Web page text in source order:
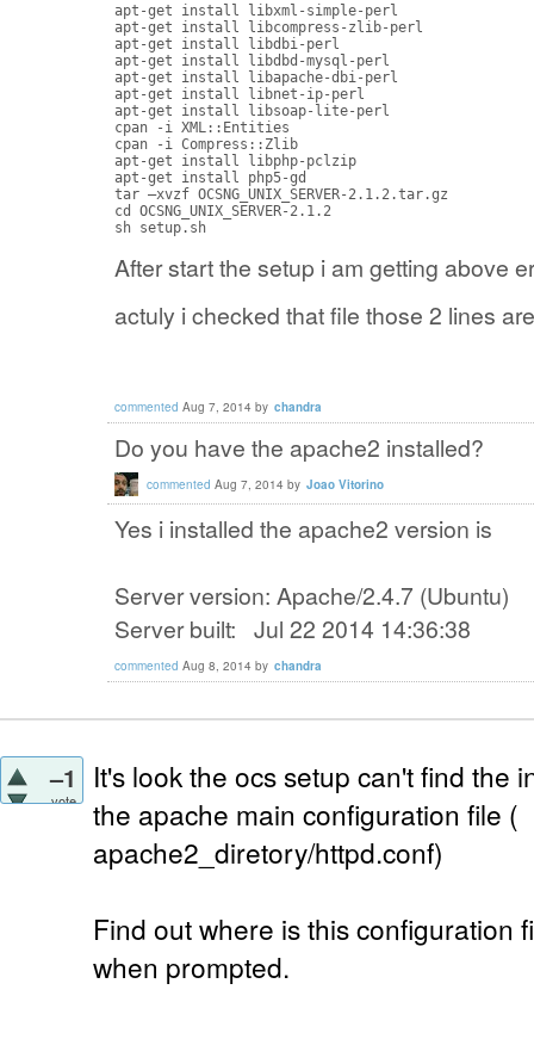
apt-get install libxml-simple-perl
apt-get install libcompress-zlib-perl
apt-get install libdbi-perl
apt-get install libdbd-mysql-perl
apt-get install libapache-dbi-perl
apt-get install libnet-ip-perl
apt-get install libsoap-lite-perl
cpan -i XML::Entities
cpan -i Compress::Zlib
apt-get install libphp-pclzip
apt-get install php5-gd
tar –xvzf OCSNG_UNIX_SERVER-2.1.2.tar.gz
cd OCSNG_UNIX_SERVER-2.1.2
sh setup.sh
After start the setup i am getting above
actuly i checked that file those 2 lines
commented Aug 7, 2014 by chandra
Do you have the apache2 installed?
commented Aug 7, 2014 by Joao Vitorino
Yes i installed the apache2 version is
Server version: Apache/2.4.7 (Ubuntu)
Server built: Jul 22 2014 14:36:38
commented Aug 8, 2014 by chandra
–1
vote
It's look the ocs setup can't find the
the apache main configuration file (
apache2_diretory/httpd.conf)
Find out where is this configuration
when prompted.